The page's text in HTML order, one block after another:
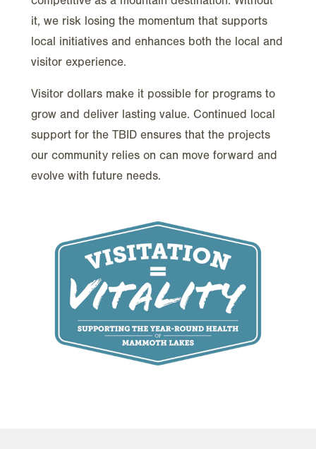
it, we risk losing the momentum that supports
local initiatives and enhances both the local and
visitor experience.
Visitor dollars make it possible for programs to
grow and deliver lasting value. Continued local
support for the TBID ensures that the projects
our community relies on can move forward and
evolve with future needs.